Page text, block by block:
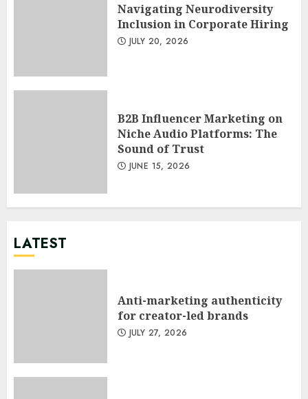
Navigating Neurodiversity
Inclusion in Corporate Hiring
JULY 20, 2026
B2B Influencer Marketing on
Niche Audio Platforms: The
Sound of Trust
JUNE 15, 2026
LATEST
Anti-marketing authenticity
for creator-led brands
JULY 27, 2026